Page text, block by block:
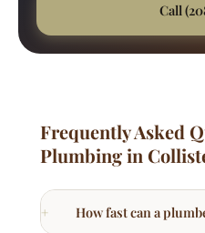
Call
Frequently Asked
Plumbing in
How fast can a